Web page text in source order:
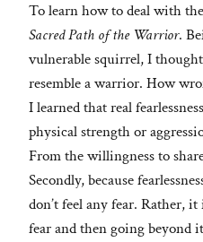
To learn how to deal with
Sacred Path of the Warrior.
vulnerable squirrel, I
resemble a warrior. How
I learned that real
physical strength or
From the willingness to
Secondly, because
don’t feel any fear. Rather,
fear and then going beyond